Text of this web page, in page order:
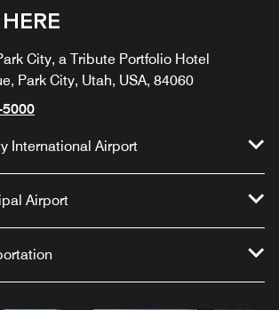
City, a Tribute Portfolio Hotel
Park City, Utah, USA, 84060
International Airport
Airport